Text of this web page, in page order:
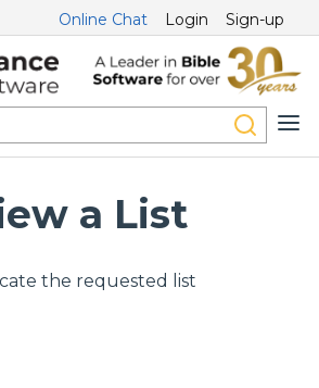
Online Chat Login Sign-up
a List
the requested list